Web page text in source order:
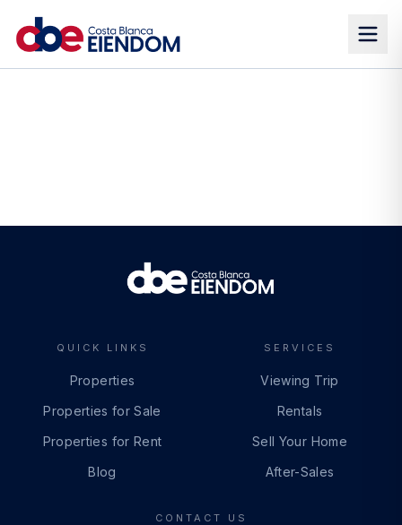
QUICK LINKS
Properties
Properties for Sale
Properties for Rent
Blog
SERVICES
Viewing Trip
Rentals
Sell Your Home
After-Sales
CONTACT US